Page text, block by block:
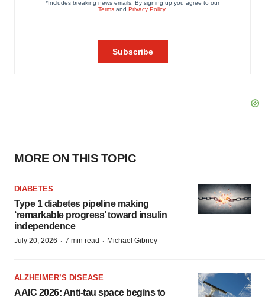
MORE ON THIS TOPIC
DIABETES
Type 1 diabetes pipeline making
‘remarkable progress’ toward insulin
independence
July 20, 2026 · 7 min read · Michael Gibney
ALZHEIMER’S DISEASE
AAIC 2026: Anti-tau space begins to